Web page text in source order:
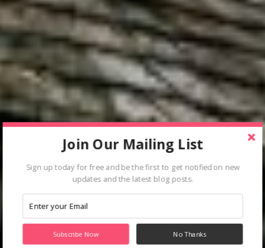
Join Our Mailing List
Sign up today for free and be the first to get notified on new
updates and the latest blog posts.
No Thanks
Subscribe Now